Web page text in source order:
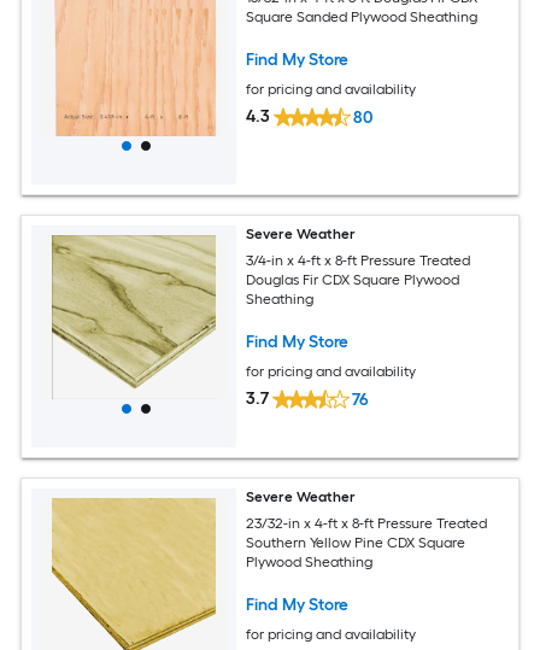
Square Sanded Plywood Sheathing
Find My Store
for pricing and availability
4.3 80
Severe Weather
3/4-in x 4-ft x 8-ft Pressure Treated
Douglas Fir CDX Square Plywood
Sheathing
Find My Store
for pricing and availability
3.7 76
Severe Weather
23/32-in x 4-ft x 8-ft Pressure Treated
Southern Yellow Pine CDX Square
Plywood Sheathing
Find My Store
for pricing and availability